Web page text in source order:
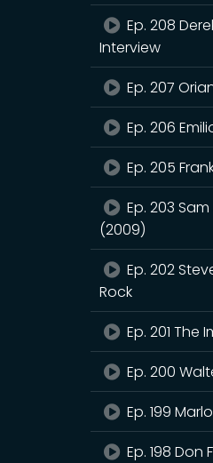
Ep. 208
Interview
Ep. 207
Ep. 206
Ep. 205
Ep. 203
(2009)
Ep. 202
Rock
Ep. 201 The
Ep. 200
Ep. 199
Ep. 198 Don